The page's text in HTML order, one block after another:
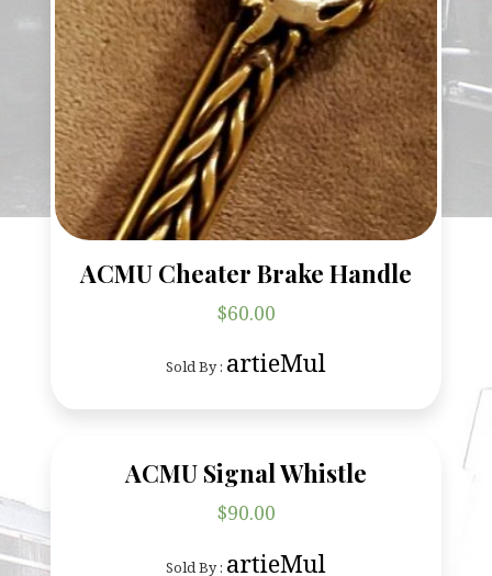
ACMU Cheater Brake Handle
$60.00
Sold By : artieMul
ACMU Signal Whistle
$90.00
Sold By : artieMul